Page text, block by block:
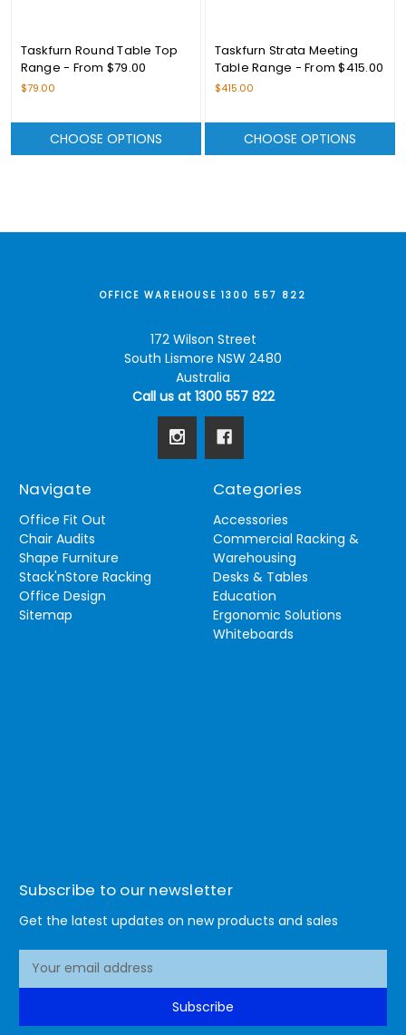
Taskfurn Round Table Top
Range - From $79.00
$79.00
CHOOSE OPTIONS
Taskfurn Strata Meeting
Table Range - From $415.00
$415.00
CHOOSE OPTIONS
OFFICE WAREHOUSE 1300 557 822
172 Wilson Street
South Lismore NSW 2480
Australia
Call us at 1300 557 822
Navigate
Office Fit Out
Chair Audits
Shape Furniture
Stack'nStore Racking
Office Design
Sitemap
Categories
Accessories
Commercial Racking &
Warehousing
Desks & Tables
Education
Ergonomic Solutions
Whiteboards
Subscribe to our newsletter
Get the latest updates on new products and sales
Subscribe